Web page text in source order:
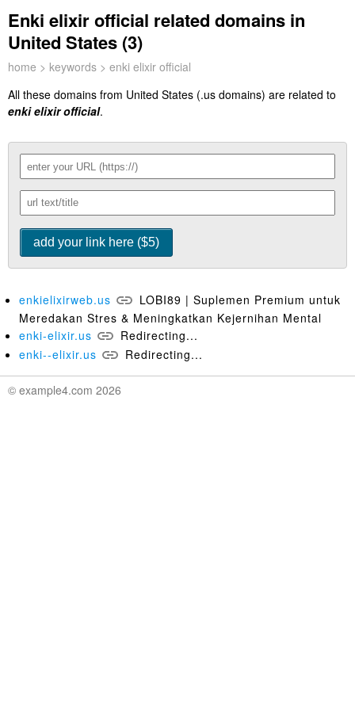
Enki elixir official related domains in
United States (3)
home > keywords > enki elixir official
All these domains from United States (.us domains) are related to
enki elixir official.
enkielixirweb.us
LOBI89 | Suplemen Premium untuk
Meredakan Stres & Meningkatkan Kejernihan Mental
enki-elixir.us
Redirecting...
enki--elixir.us
Redirecting...
© example4.com 2026